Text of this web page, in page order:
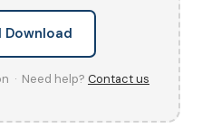
Download
· Need help? Contact us